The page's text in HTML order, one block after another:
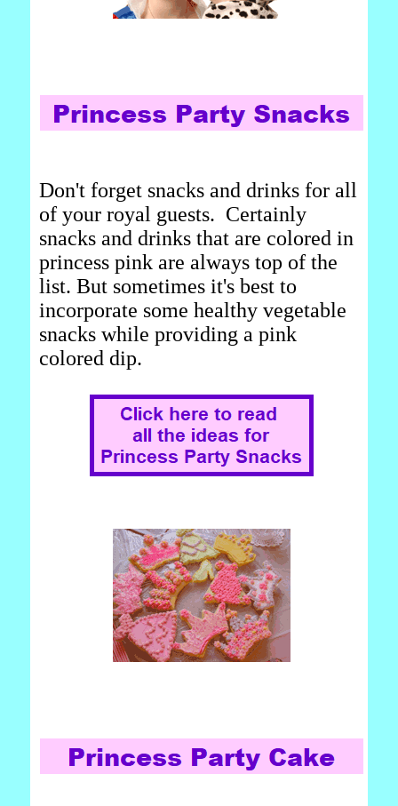
Don't forget snacks and drinks for all
of your royal guests. Certainly
snacks and drinks that are colored in
princess pink are always top of the
list. But sometimes it's best to
incorporate some healthy vegetable
snacks while providing a pink
colored dip.